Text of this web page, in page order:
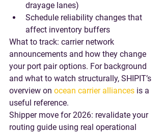
drayage lanes)
Schedule reliability changes that
affect inventory buffers
What to track: carrier network
announcements and how they change
your port pair options. For background
and what to watch structurally, SHIPIT’s
overview on ocean carrier alliances is a
useful reference.
Shipper move for 2026: revalidate your
routing guide using real operational